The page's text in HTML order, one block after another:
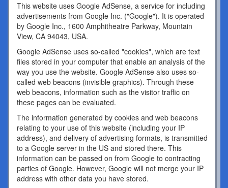
This website uses Google AdSense, a service for including
advertisements from Google Inc. ("Google"). It is operated
by Google Inc., 1600 Amphitheatre Parkway, Mountain
View, CA 94043, USA.
Google AdSense uses so-called "cookies", which are text
files stored in your computer that enable an analysis of the
way you use the website. Google AdSense also uses so-
called web beacons (invisible graphics). Through these
web beacons, information such as the visitor traffic on
these pages can be evaluated.
The information generated by cookies and web beacons
relating to your use of this website (including your IP
address), and delivery of advertising formats, is transmitted
to a Google server in the US and stored there. This
information can be passed on from Google to contracting
parties of Google. However, Google will not merge your IP
address with other data you have stored.